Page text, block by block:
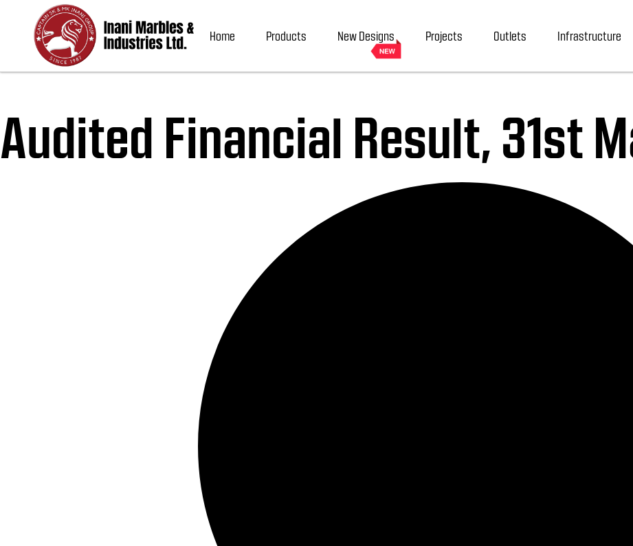
Home Products New Designs Projects Outlets Infrastructure
Audited Financial Result, 31st